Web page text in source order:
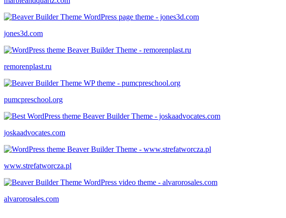
jones3d.com
remorenplast.ru
pumcpreschool.org
joskaadvocates.com
www.strefatworcza.pl
alvarorosales.com